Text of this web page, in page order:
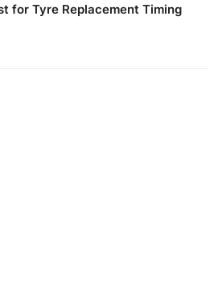
for Tyre Replacement Timing